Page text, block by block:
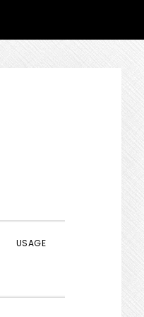
USAGE